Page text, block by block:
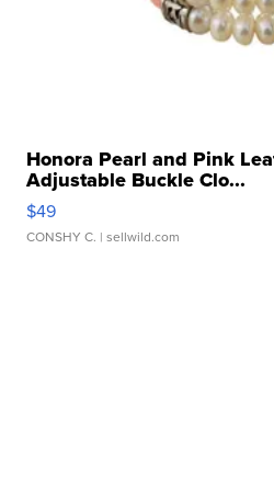
Honora Pearl and Pink
Adjustable Buckle Clo...
$49
CONSHY C. | sellwild.com